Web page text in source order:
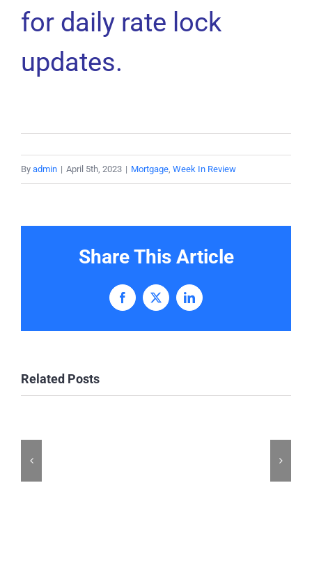
for daily rate lock
updates.
By admin | April 5th, 2023 | Mortgage, Week In Review
Share This Article
Facebook
X LinkedIn
Related Posts